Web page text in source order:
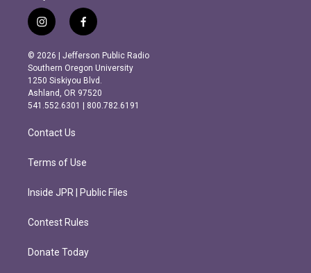
i
n
s
t
a
g
r
m
f
a
c
e
b
o
o
k
© 2026 | Jefferson Public Radio
Southern Oregon University
1250 Siskiyou Blvd.
Ashland, OR 97520
541.552.6301 | 800.782.6191
Contact Us
Terms of Use
Inside JPR | Public Files
Contest Rules
Donate Today